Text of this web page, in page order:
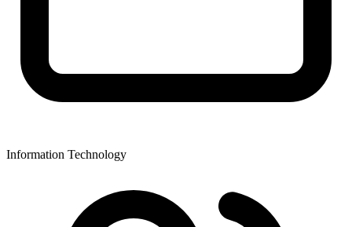
Information Technology